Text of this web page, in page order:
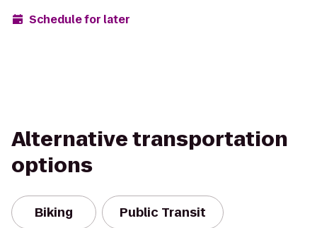
Schedule for later
Alternative transportation
options
Biking Public Transit